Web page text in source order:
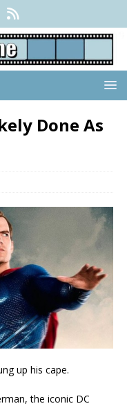
Done As
up his cape.
the iconic DC